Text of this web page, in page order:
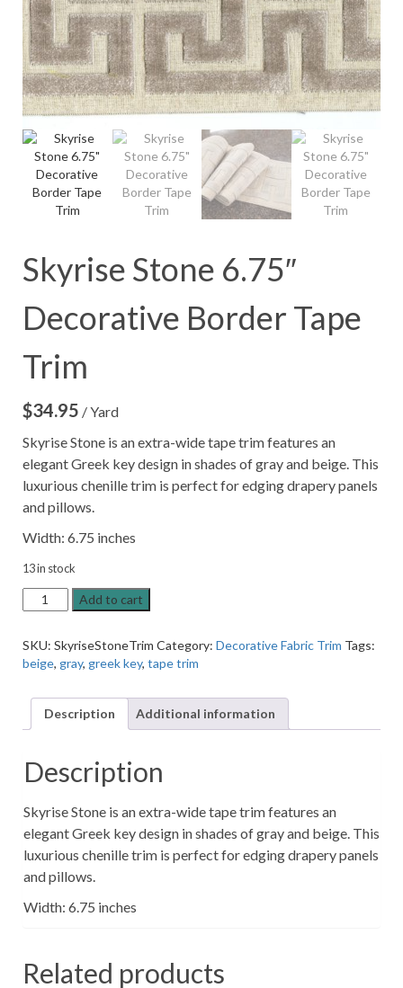
Skyrise Stone 6.75″
Decorative Border Tape
Trim
$34.95 / Yard
Skyrise Stone is an extra-wide tape trim features an
elegant Greek key design in shades of gray and beige. This
luxurious chenille trim is perfect for edging drapery panels
and pillows.
Width: 6.75 inches
13 in stock
Skyrise
Stone
Decorative
Border
Trim
quantity
Add to cart
SKU: SkyriseStoneTrim Category: Decorative Fabric Trim Tags:
beige, gray, greek key, tape trim
Description Additional information
Description
Skyrise Stone is an extra-wide tape trim features an
elegant Greek key design in shades of gray and beige. This
luxurious chenille trim is perfect for edging drapery panels
and pillows.
Width: 6.75 inches
Related products